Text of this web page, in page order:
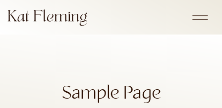
Sample Page